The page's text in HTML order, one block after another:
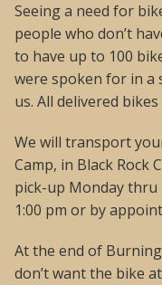
Seeing a need for
people who don’t
to have up to 100
were spoken for in a
us. All delivered
We will transport
Camp, in Black Rock
pick-up Monday thru
1:00 pm or by
At the end of
don’t want the bike